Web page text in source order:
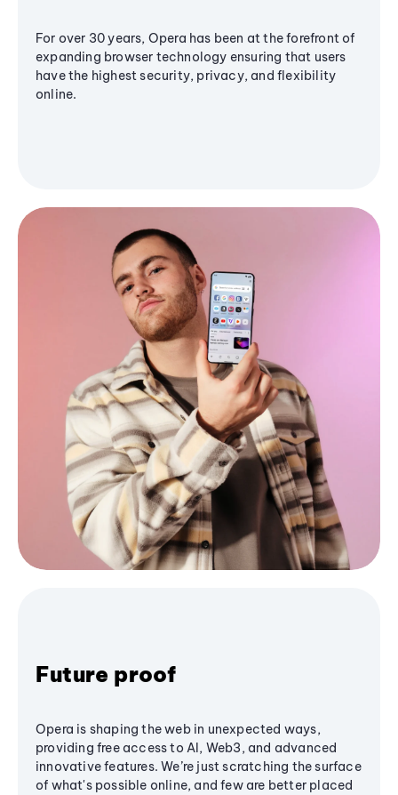
For over 30 years, Opera has been at the forefront of
expanding browser technology ensuring that users
have the highest security, privacy, and flexibility
online.
Future proof
Opera is shaping the web in unexpected ways,
providing free access to AI, Web3, and advanced
innovative features. We’re just scratching the surface
of what's possible online, and few are better placed